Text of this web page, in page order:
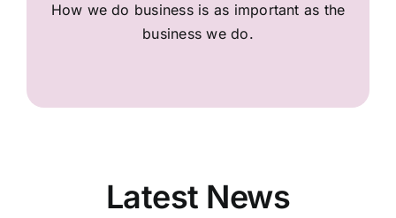
How we do business is as important as the
business we do.
Latest News